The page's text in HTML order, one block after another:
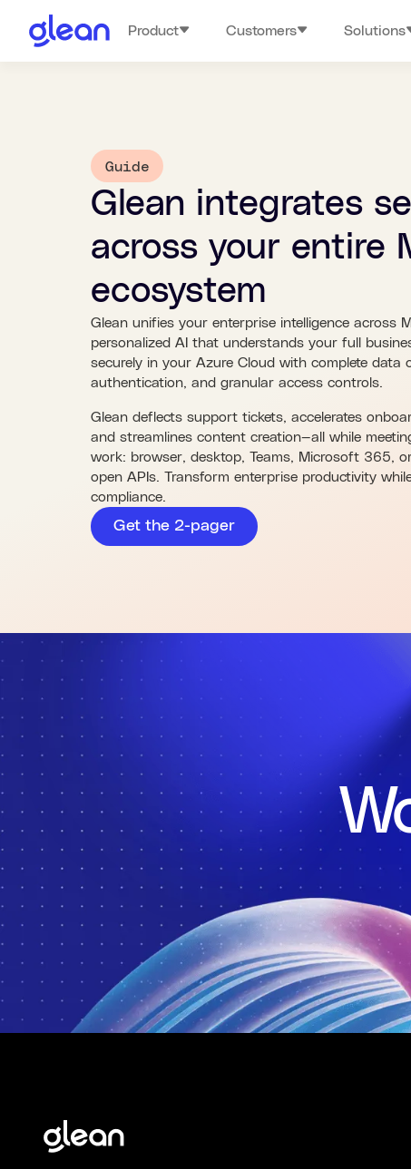
Product Customers Solutions
Guide
Glean integrates
across your entire
ecosystem
Glean unifies your enterprise intelligence across
personalized AI that understands your full
securely in your Azure Cloud with complete data
authentication, and granular access controls.
Glean deflects support tickets, accelerates
and streamlines content creation—all while
work: browser, desktop, Teams, Microsoft 365,
open APIs. Transform enterprise productivity
compliance.
Get the 2-pager